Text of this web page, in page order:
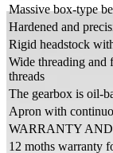
Massive box-type
Hardened and
Rigid headstock
Wide threading and
threads
The gearbox is oil-
Apron with
WARRANTY
12 moths warranty